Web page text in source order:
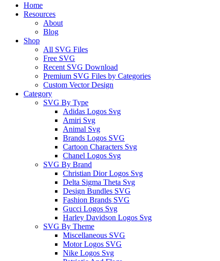
Close
Menu
Home
Resources
About
Blog
Shop
All SVG Files
Free SVG
Recent SVG Download
Premium SVG Files by Categories
Custom Vector Design
Category
SVG By Type
Adidas Logos Svg
Amiri Svg
Animal Svg
Brands Logos SVG
Cartoon Characters Svg
Chanel Logos Svg
SVG By Brand
Christian Dior Logos Svg
Delta Sigma Theta Svg
Design Bundles SVG
Fashion Brands SVG
Gucci Logos Svg
Harley Davidson Logos Svg
SVG By Theme
Miscellaneous SVG
Motor Logos SVG
Nike Logos Svg